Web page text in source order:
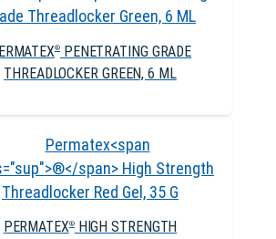
®PENETRATING GRADE
THREADLOCKER GREEN, 6 ML
PERMATEX®HIGH STRENGTH